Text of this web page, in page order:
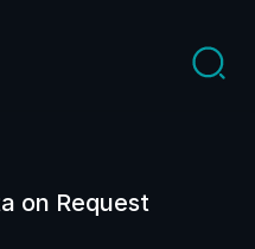
on Request